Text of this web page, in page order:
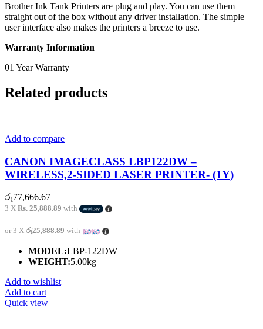
Brother Ink Tank Printers are plug and play. You can use them
straight out of the box without any driver installation. The simple
user interface also makes the printers a breeze to use.
Warranty Information
01 Year Warranty
Related products
Add to compare
CANON IMAGECLASS LBP122DW –
WIRELESS,2-SIDED LASER PRINTER- (1Y)
රු77,666.67
3 X Rs. 25,888.89 with
or 3 X රු25,888.89 with
MODEL:LBP-122DW
WEIGHT:5.00kg
Add to wishlist
Add to cart
Quick view